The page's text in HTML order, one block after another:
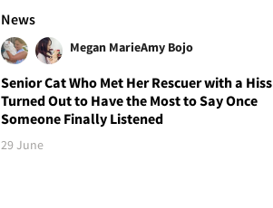
News
Megan MarieAmy Bojo
Senior Cat Who Met Her Rescuer with a Hiss
Turned Out to Have the Most to Say Once
Someone Finally Listened
29 June